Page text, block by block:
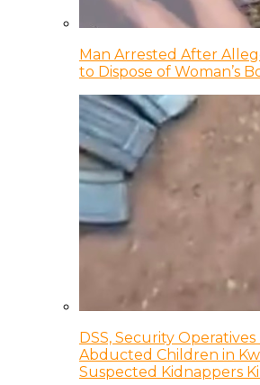
Man Arrested After
to Dispose of Woman’s
DSS, Security
Abducted Children in
Suspected Kidnappers